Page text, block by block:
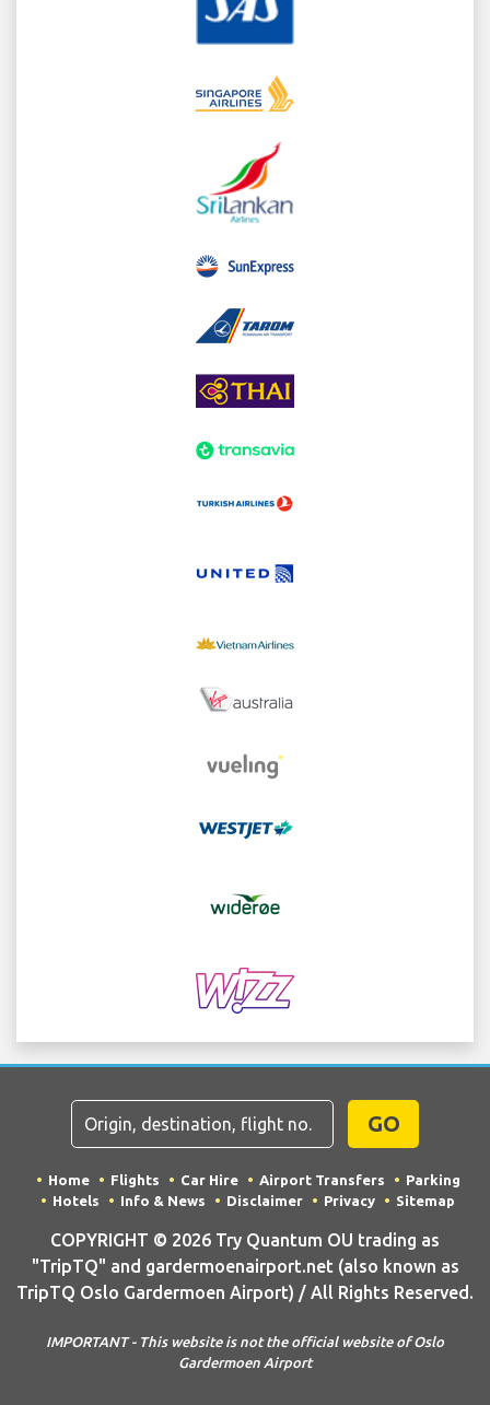
GO
Home Flights Car Hire Airport Transfers
Parking
Hotels
Info & News Disclaimer Privacy Sitemap
COPYRIGHT © 2026 Try Quantum OU trading as
"TripTQ" and gardermoenairport.net (also known as
TripTQ Oslo Gardermoen Airport) / All Rights Reserved.
IMPORTANT - This website is not the official website of Oslo
Gardermoen Airport